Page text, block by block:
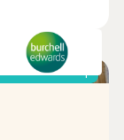
Shared ownership